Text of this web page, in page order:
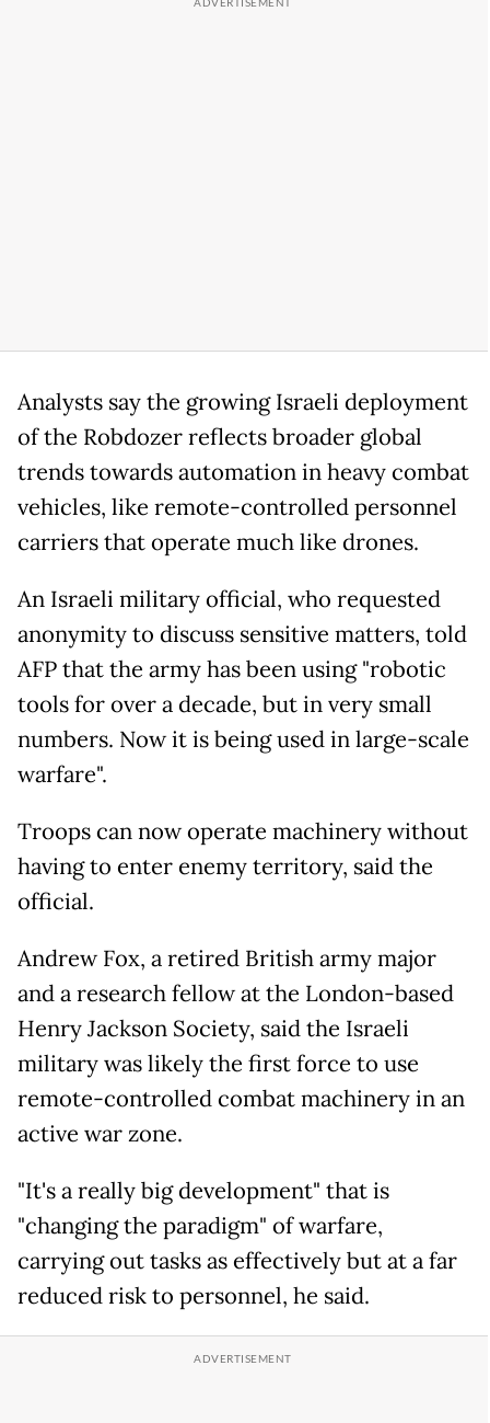
Analysts say the growing Israeli deployment
of the Robdozer reflects broader global
trends towards automation in heavy combat
vehicles, like remote-controlled personnel
carriers that operate much like drones.
An Israeli military official, who requested
anonymity to discuss sensitive matters, told
AFP that the army has been using "robotic
tools for over a decade, but in very small
numbers. Now it is being used in large-scale
warfare".
Troops can now operate machinery without
having to enter enemy territory, said the
official.
Andrew Fox, a retired British army major
and a research fellow at the London-based
Henry Jackson Society, said the Israeli
military was likely the first force to use
remote-controlled combat machinery in an
active war zone.
"It's a really big development" that is
"changing the paradigm" of warfare,
carrying out tasks as effectively but at a far
reduced risk to personnel, he said.